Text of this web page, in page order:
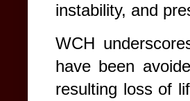
instability, and
WCH
have been
resulting loss of